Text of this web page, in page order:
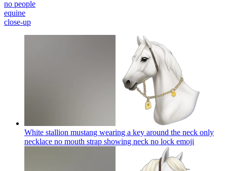
no people
equine
close-up
White stallion mustang wearing a key around the neck only
necklace no mouth strap showing neck no lock emoji